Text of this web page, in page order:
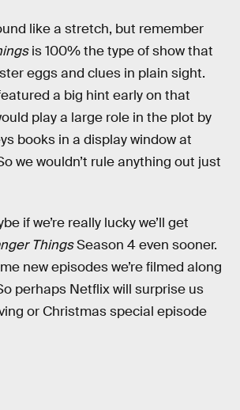
like a stretch, but remember
is 100% the type of show that
eggs and clues in plain sight.
a big hint early on that
play a large role in the plot by
books in a display window at
we wouldn’t rule anything out just
if we’re really lucky we’ll get
ThingsSeason 4 even sooner.
new episodes we’re filmed along
perhaps Netflix will surprise us
or Christmas special episode